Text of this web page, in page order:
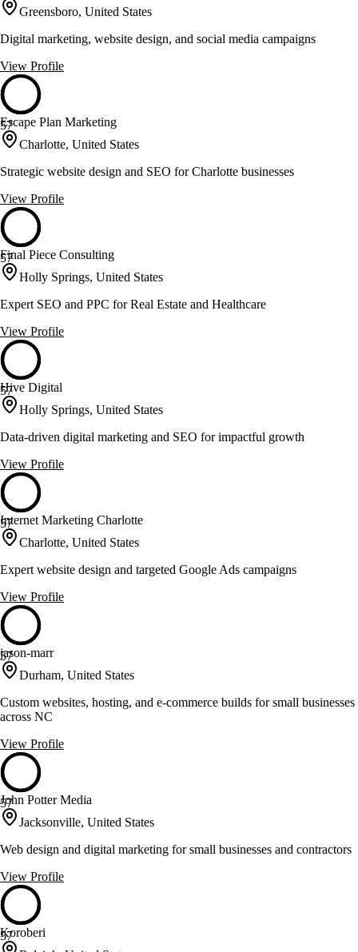
Greensboro, United States
Digital marketing, website design, and social media campaigns
View Profile
57
Escape Plan Marketing
Charlotte, United States
Strategic website design and SEO for Charlotte businesses
View Profile
57
Final Piece Consulting
Holly Springs, United States
Expert SEO and PPC for Real Estate and Healthcare
View Profile
57
Hive Digital
Holly Springs, United States
Data-driven digital marketing and SEO for impactful growth
View Profile
57
Internet Marketing Charlotte
Charlotte, United States
Expert website design and targeted Google Ads campaigns
View Profile
57
jason-marr
Durham, United States
Custom websites, hosting, and e-commerce builds for small businesses
across NC
View Profile
57
John Potter Media
Jacksonville, United States
Web design and digital marketing for small businesses and contractors
View Profile
57
Koroberi